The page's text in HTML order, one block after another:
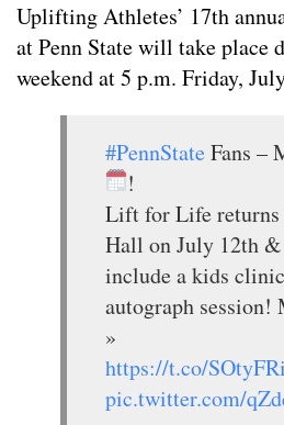
Uplifting Athletes’ 17th
at Penn State will take place
weekend at 5 p.m. Friday,
#PennStateFans –
!
Lift for Life returns
Hall on July 12th
include a kids
autograph session!
»
https://t.co/
pic.twitter.com/